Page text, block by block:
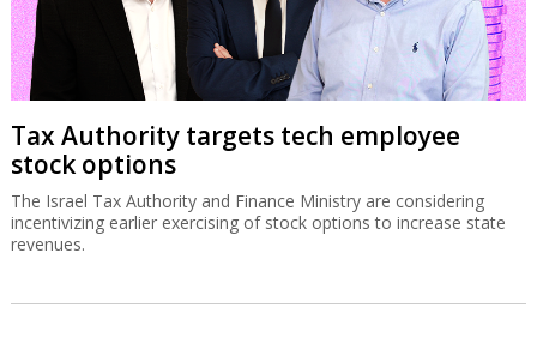
Tax Authority targets tech employee
stock options
The Israel Tax Authority and Finance Ministry are considering
incentivizing earlier exercising of stock options to increase state
revenues.